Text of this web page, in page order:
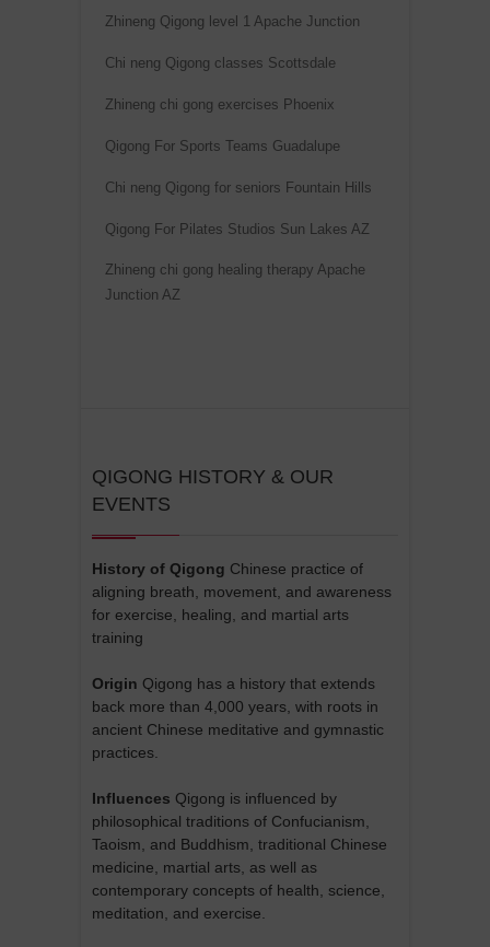
Zhineng Qigong level 1 Apache Junction
Chi neng Qigong classes Scottsdale
Zhineng chi gong exercises Phoenix
Qigong For Sports Teams Guadalupe
Chi neng Qigong for seniors Fountain Hills
Qigong For Pilates Studios Sun Lakes AZ
Zhineng chi gong healing therapy Apache
Junction AZ
QIGONG HISTORY & OUR
EVENTS
History of Qigong Chinese practice of
aligning breath, movement, and awareness
for exercise, healing, and martial arts
training
Origin Qigong has a history that extends
back more than 4,000 years, with roots in
ancient Chinese meditative and gymnastic
practices.
Influences Qigong is influenced by
philosophical traditions of Confucianism,
Taoism, and Buddhism, traditional Chinese
medicine, martial arts, as well as
contemporary concepts of health, science,
meditation, and exercise.